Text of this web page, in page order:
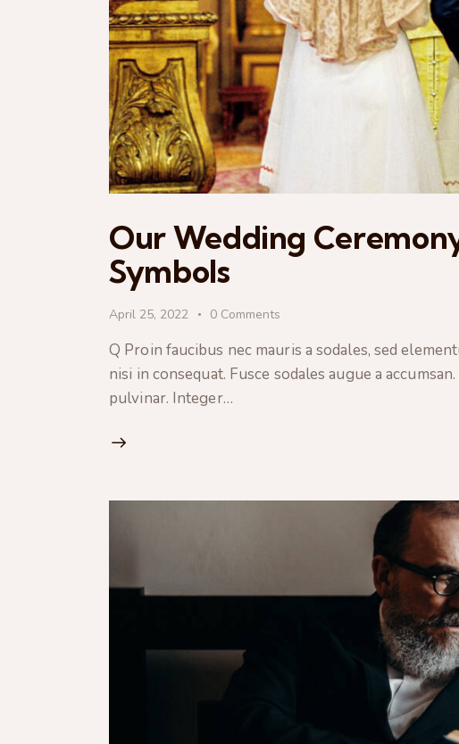
Our Wedding
Symbols
April 25, 2022 0 Comments
Q Proin faucibus nec mauris a sodales, sed
nisi in consequat. Fusce sodales augue a
pulvinar. Integer…